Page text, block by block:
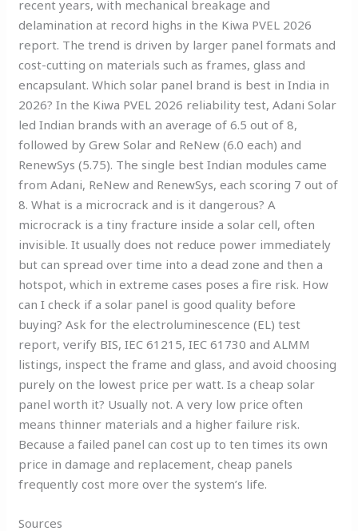
recent years, with mechanical breakage and
delamination at record highs in the Kiwa PVEL 2026
report. The trend is driven by larger panel formats and
cost-cutting on materials such as frames, glass and
encapsulant. Which solar panel brand is best in India in
2026? In the Kiwa PVEL 2026 reliability test, Adani Solar
led Indian brands with an average of 6.5 out of 8,
followed by Grew Solar and ReNew (6.0 each) and
RenewSys (5.75). The single best Indian modules came
from Adani, ReNew and RenewSys, each scoring 7 out of
8. What is a microcrack and is it dangerous? A
microcrack is a tiny fracture inside a solar cell, often
invisible. It usually does not reduce power immediately
but can spread over time into a dead zone and then a
hotspot, which in extreme cases poses a fire risk. How
can I check if a solar panel is good quality before
buying? Ask for the electroluminescence (EL) test
report, verify BIS, IEC 61215, IEC 61730 and ALMM
listings, inspect the frame and glass, and avoid choosing
purely on the lowest price per watt. Is a cheap solar
panel worth it? Usually not. A very low price often
means thinner materials and a higher failure risk.
Because a failed panel can cost up to ten times its own
price in damage and replacement, cheap panels
frequently cost more over the system’s life.
Sources